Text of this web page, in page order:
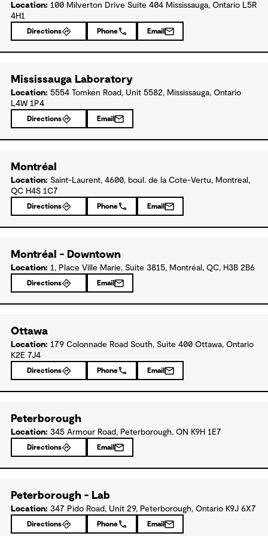
Location: 100 Milverton Drive Suite 404 Mississauga, Ontario L5R
4H1
Directions Phone Email
Mississauga Laboratory
Location: 5554 Tomken Road, Unit 5582, Mississauga, Ontario
L4W 1P4
Directions Email
Montréal
Location: Saint-Laurent, 4600, boul. de la Cote-Vertu, Montreal,
QC H4S 1C7
Directions Phone Email
Montréal - Downtown
Location: 1, Place Ville Marie, Suite 3815, Montréal, QC, H3B 2B6
Directions Email
Ottawa
Location: 179 Colonnade Road South, Suite 400 Ottawa, Ontario
K2E 7J4
Directions Phone Email
Peterborough
Location: 345 Armour Road, Peterborough, ON K9H 1E7
Directions Email
Peterborough - Lab
Location: 347 Pido Road, Unit 29, Peterborough, Ontario K9J 6X7
Directions Phone Email